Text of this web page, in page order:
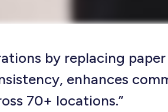
by replacing
enhances
70+ locations.”